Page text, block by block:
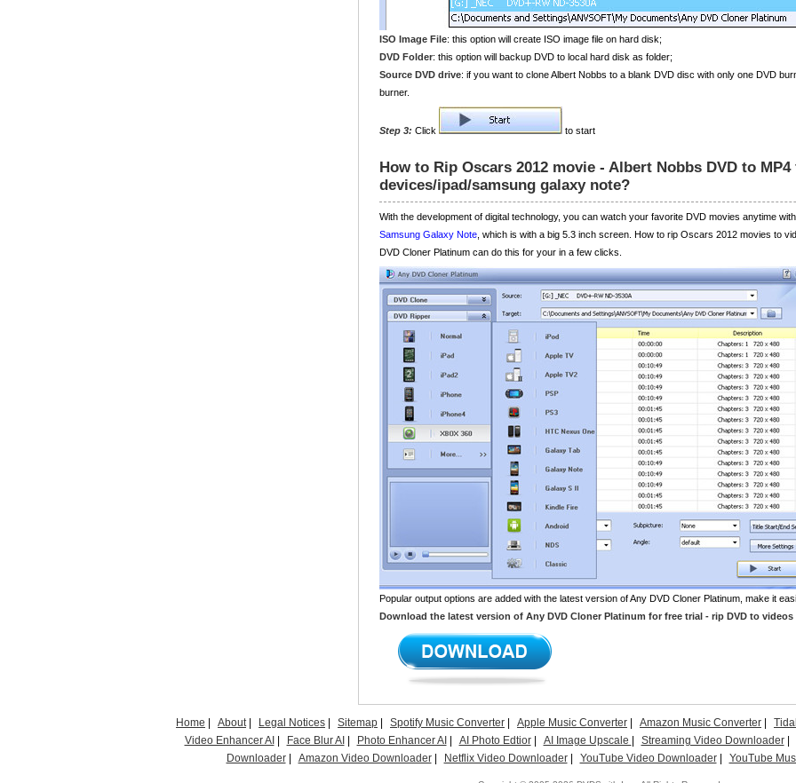
ISO Image File: this option will create ISO image file on hard disk;
DVD Folder: this option will backup DVD to local hard disk as folder;
Source DVD drive: if you want to clone Albert Nobbs to a blank DVD disc with only one DVD
burner.
Step 3: Click to start
How to Rip Oscars 2012 movie - Albert Nobbs DVD to
devices/ipad/samsung galaxy note?
With the development of digital technology, you can watch your favorite DVD movies anytime
Samsung Galaxy Note , which is with a big 5.3 inch screen. How to rip Oscars 2012 movies to
DVD Cloner Platinum can do this for your in a few clicks.
Popular output options are added with the latest version of Any DVD Cloner Platinum, make it
Download the latest version of Any DVD Cloner Platinum for free trial - rip DVD to videos
Home About| Legal Notices Sitemap Spotify Music Converter Apple Music Converter Amazon Music Converter
Video Enhancer AI
Face Blur AI Photo Enhancer AI AI Photo Edtior| AI Image Upscale Streaming Video Downloader|
Downloader| Amazon Video Downloader| Netflix Video Downloader| YouTube Video Downloader| YouTube